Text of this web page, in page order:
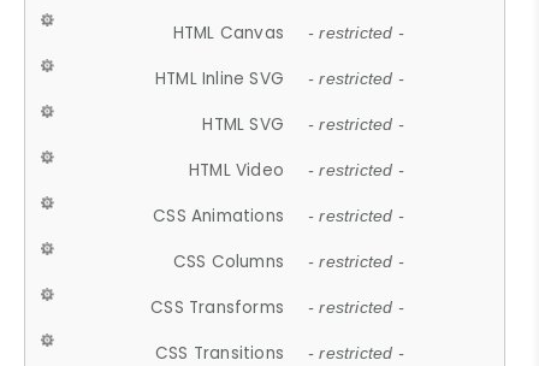
HTML Canvas - restricted -
HTML Inline SVG - restricted -
HTML SVG - restricted -
HTML Video - restricted -
CSS Animations - restricted -
CSS Columns - restricted -
CSS Transforms - restricted -
CSS Transitions - restricted -